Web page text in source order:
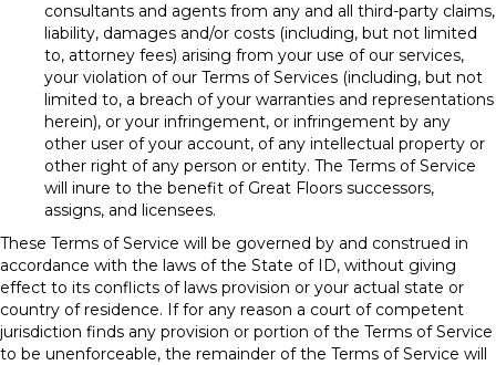
consultants and agents from any and all third-party claims,
liability, damages and/or costs (including, but not limited
to, attorney fees) arising from your use of our services,
your violation of our Terms of Services (including, but not
limited to, a breach of your warranties and representations
herein), or your infringement, or infringement by any
other user of your account, of any intellectual property or
other right of any person or entity. The Terms of Service
will inure to the benefit of Great Floors successors,
assigns, and licensees.
These Terms of Service will be governed by and construed in
accordance with the laws of the State of ID, without giving
effect to its conflicts of laws provision or your actual state or
country of residence. If for any reason a court of competent
jurisdiction finds any provision or portion of the Terms of Service
to be unenforceable, the remainder of the Terms of Service will